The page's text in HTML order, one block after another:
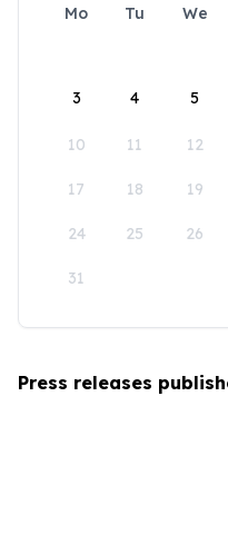
Mo Tu We
3 4 5
10 11 12
17 18 19
24 25 26
31
Press releases